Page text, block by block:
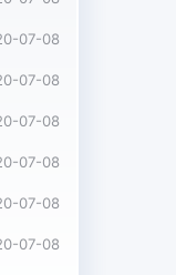
07-08
07-08
07-08
07-08
07-08
07-08